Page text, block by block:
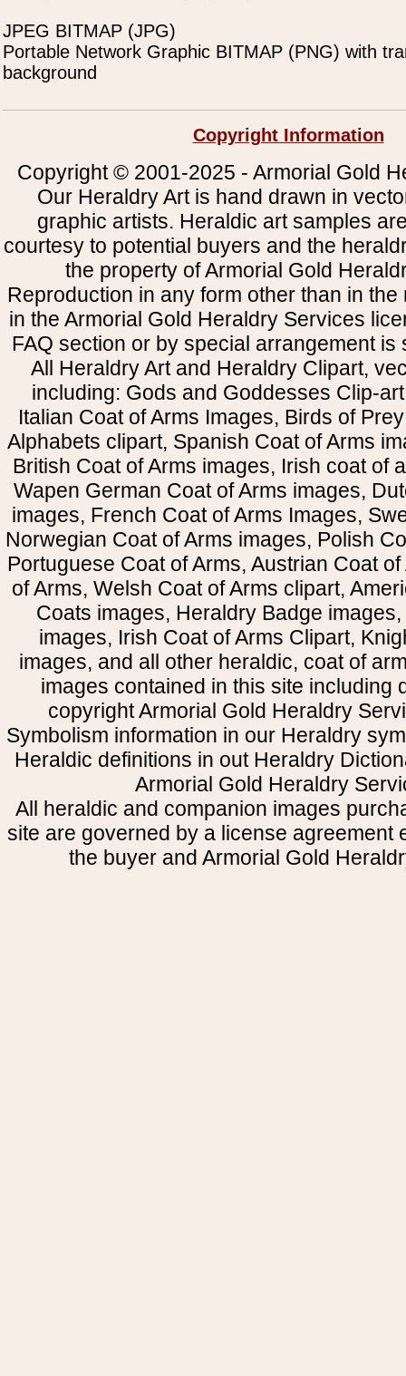
JPEG BITMAP (JPG)
Portable Network Graphic BITMAP (PNG) with
background
Copyright Information
Copyright © 2001-2025 - Armorial Gold
Our Heraldry Art is hand drawn in
graphic artists. Heraldic art samples
courtesy to potential buyers and the
the property of Armorial Gold
Reproduction in any form other than in
in the Armorial Gold Heraldry Services
FAQ section or by special arrangement is
All Heraldry Art and Heraldry Clipart,
including: Gods and Goddesses Clip-
Italian Coat of Arms Images, Birds of
Alphabets clipart, Spanish Coat of Arms
British Coat of Arms images, Irish coat of
Wapen German Coat of Arms images,
images, French Coat of Arms Images,
Norwegian Coat of Arms images, Polish
Portuguese Coat of Arms, Austrian Coat
of Arms, Welsh Coat of Arms clipart,
Coats images, Heraldry Badge
images, Irish Coat of Arms Clipart,
images, and all other heraldic, coat of
images contained in this site including
copyright Armorial Gold Heraldry
Symbolism information in our Heraldry
Heraldic definitions in out Heraldry
Armorial Gold Heraldry
All heraldic and companion images
site are governed by a license agreement
the buyer and Armorial Gold